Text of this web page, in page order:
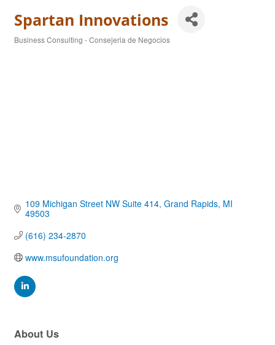
Spartan Innovations
Business Consulting - Consejeria de Negocios
109 Michigan Street NW Suite 414 Grand Rapids MI
49503
(616) 234-2870
www.msufoundation.org
About Us